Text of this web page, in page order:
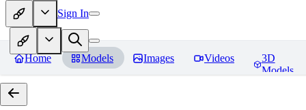
Sign In
Home Models Images Videos
3D
Models